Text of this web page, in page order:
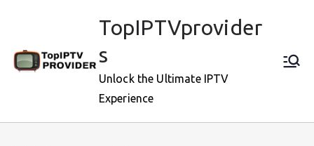
TopIPTVprovider
s
Unlock the Ultimate IPTV
Experience